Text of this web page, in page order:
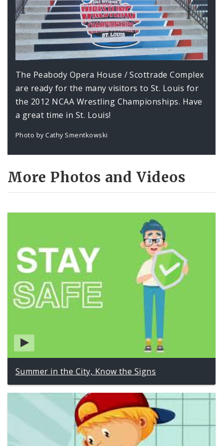
Newsgram
Wards
The Peabody Opera House / Scottrade Complex
are ready for the many visitors to St. Louis for
the 2012 NCAA Wrestling Championships. Have
a great time in St. Louis!
Photo by Cathy Smentkowski
More Photos and Videos
Summer in the City, Know the Signs